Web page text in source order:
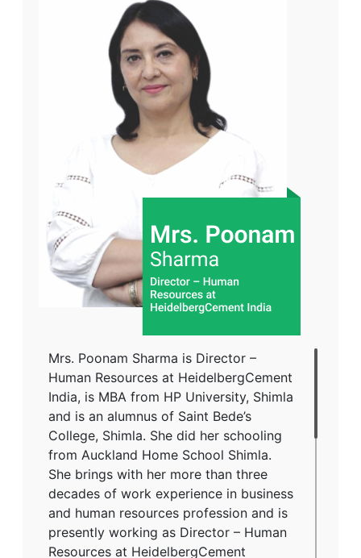
place where talent is nurtured and
contributions are celebrated. Through
her work, Ms. Sumedha embodies the
spirit of progress, proving that equal
opportunity is not just a principle but a
practice at MCL.
Mrs. Poonam Sharma is Director –
Human Resources at HeidelbergCement
India, is MBA from HP University, Shimla
and is an alumnus of Saint Bede’s
College, Shimla. She did her schooling
from Auckland Home School Shimla.
She brings with her more than three
decades of work experience in business
and human resources profession and is
presently working as Director – Human
Resources at HeidelbergCement